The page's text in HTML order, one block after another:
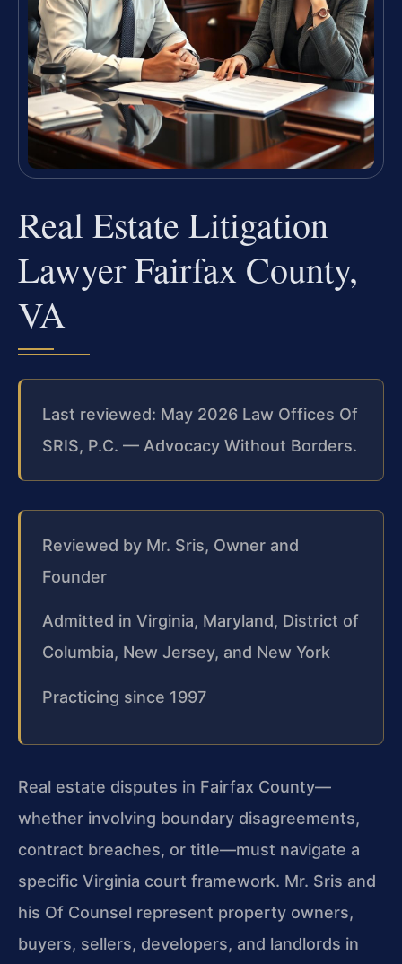
Real Estate Litigation
Lawyer Fairfax County,
VA
Last reviewed: May 2026 Law Offices Of
SRIS, P.C. — Advocacy Without Borders.
Reviewed by Mr. Sris, Owner and
Founder
Admitted in Virginia, Maryland, District of
Columbia, New Jersey, and New York
Practicing since 1997
Real estate disputes in Fairfax County—
whether involving boundary disagreements,
contract breaches, or title—must navigate a
specific Virginia court framework. Mr. Sris and
his Of Counsel represent property owners,
buyers, sellers, developers, and landlords in